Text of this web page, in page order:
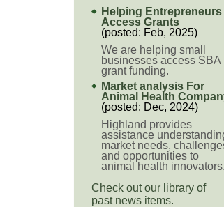
Helping Entrepreneurs
Access Grants
(posted: Feb, 2025)
We are helping small
businesses access SBA
grant funding.
Market analysis For
Animal Health
(posted: Dec, 2024)
Highland provides
assistance
market needs,
and opportunities to
animal health innovators.
Check out our library of
past news items.